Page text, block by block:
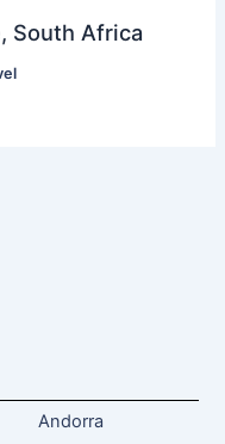
South Africa
Andorra